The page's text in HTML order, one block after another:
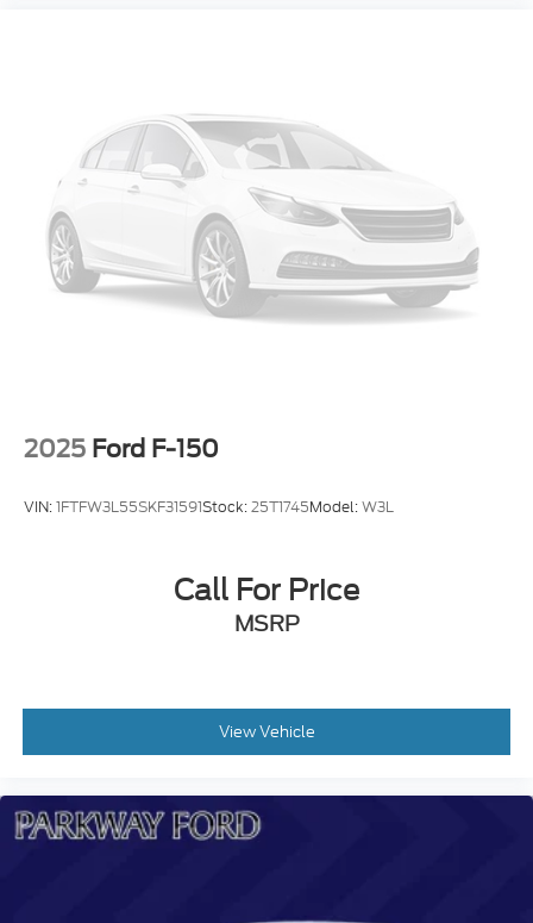
2025 Ford F-150
VIN:1FTFW3L55SKF31591Stock:25T1745Model:W3L
Call For Price
MSRP
View Vehicle